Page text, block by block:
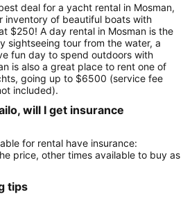
deal for a yacht rental in Mosman,
inventory of beautiful boats with
$250! A day rental in Mosman is the
sightseeing tour from the water, a
fun day to spend outdoors with
is also a great place to rent one of
going up to $6500 (service fee
included).
will I get insurance
for rental have insurance:
price, other times available to buy as
tips